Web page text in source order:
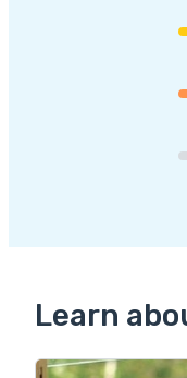
Learn